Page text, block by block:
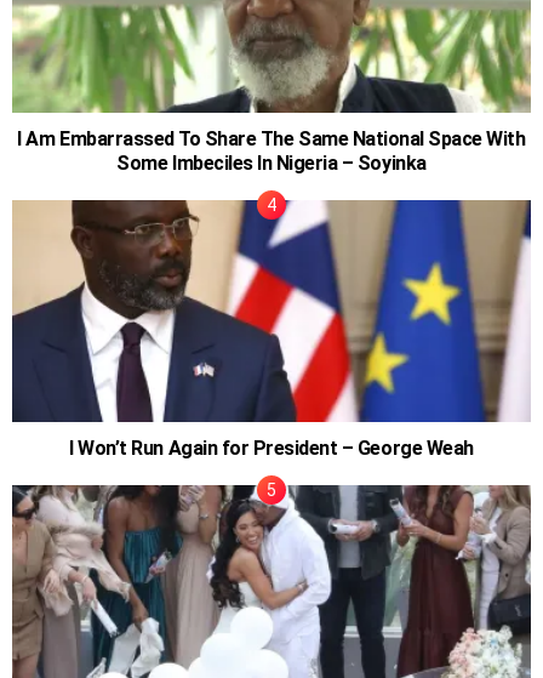
I Am Embarrassed To Share The Same National Space With
Some Imbeciles In Nigeria – Soyinka
I Won’t Run Again for President – George Weah